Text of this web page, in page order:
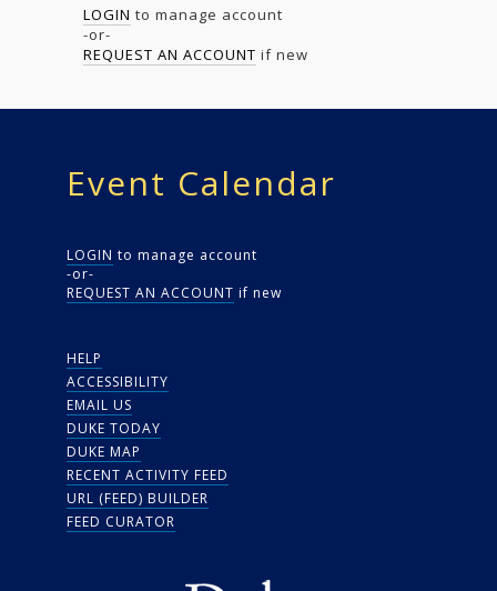
LOGIN to manage account
-or-
REQUEST AN ACCOUNT if new
Event Calendar
LOGIN to manage account
-or-
REQUEST AN ACCOUNT if new
HELP
ACCESSIBILITY
EMAIL US
DUKE TODAY
DUKE MAP
RECENT ACTIVITY FEED
URL (FEED) BUILDER
FEED CURATOR